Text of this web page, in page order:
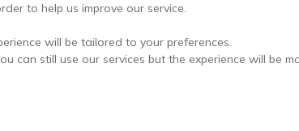
Pay in 3 interest-free
to help us improve our service.
will be tailored to your preferences.
can still use our services but the experience will be